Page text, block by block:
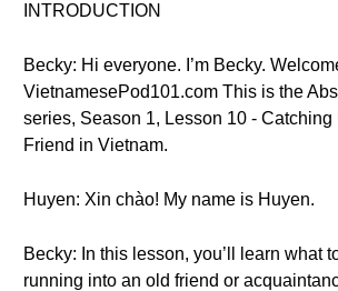
INTRODUCTION
Becky: Hi everyone. I’m Becky.
VietnamesePod101.com This is the
series, Season 1, Lesson 10 - Catching
Friend in Vietnam.
Huyen: Xin chào! My name is Huyen.
Becky: In this lesson, you’ll learn what
running into an old friend or